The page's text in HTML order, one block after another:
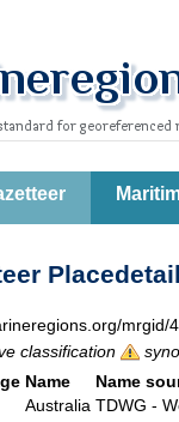
mrgid/
classification
Name
Name
Australia TDWG -